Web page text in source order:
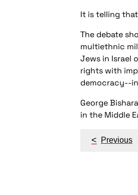
It is telling
The debate
multiethnic
Jews in Israel
rights with
democracy--
George
in the Middle
Post
< Previous